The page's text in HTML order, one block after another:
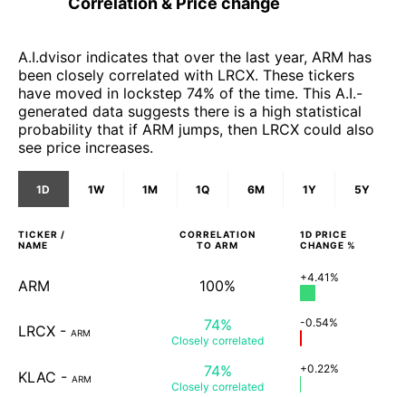
A.I.dvisor indicates that over the last year, ARM has
been closely correlated with LRCX. These tickers
have moved in lockstep 74% of the time. This A.I.-
generated data suggests there is a high statistical
probability that if ARM jumps, then LRCX could also
see price increases.
1D 1W 1M 1Q 6M 1Y 5Y
TICKER /
NAME
CORRELATION
TO ARM
1D PRICE
CHANGE %
ARM 100% +4.41%
LRCX - ARM 74%
Closely correlated
-0.54%
KLAC - ARM 74%
Closely correlated
+0.22%